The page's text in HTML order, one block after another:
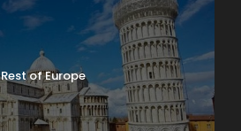
Rest of Europe